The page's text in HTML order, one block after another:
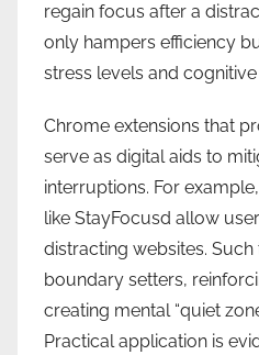
regain focus after a
only hampers efficiency
stress levels and
Chrome extensions that
serve as digital aids to
interruptions. For
like StayFocusd allow
distracting websites.
boundary setters,
creating mental “quiet
Practical application is